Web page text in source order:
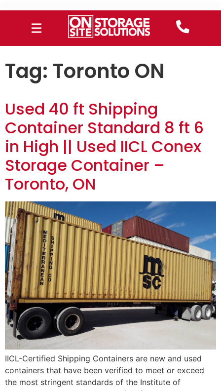
Tag: Toronto ON
Used 40 ft Shipping
Container Standard 8 ft 6
in High || Used IICL Conex
Storage Container –
Toronto, ON
IICL-Certified Shipping Containers are new and used
containers that have been verified to meet or exceed
the most stringent standards of the Institute of